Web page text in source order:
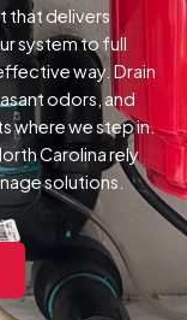
that delivers
system to full
way.Drain
odors, and
where we step in.
Carolina rely
solutions.